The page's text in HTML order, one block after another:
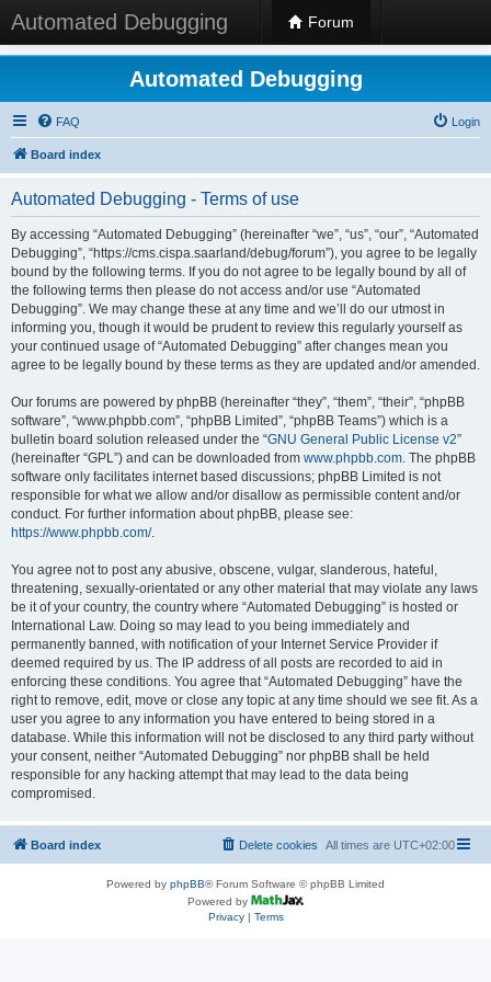
Automated Debugging Forum
Automated Debugging
FAQ Login
Board index
Automated Debugging - Terms of use
By accessing “Automated Debugging” (hereinafter “we”, “us”, “our”, “Automated
Debugging”, “https://cms.cispa.saarland/debug/forum”), you agree to be legally
bound by the following terms. If you do not agree to be legally bound by all of
the following terms then please do not access and/or use “Automated
Debugging”. We may change these at any time and we’ll do our utmost in
informing you, though it would be prudent to review this regularly yourself as
your continued usage of “Automated Debugging” after changes mean you
agree to be legally bound by these terms as they are updated and/or amended.
Our forums are powered by phpBB (hereinafter “they”, “them”, “their”, “phpBB
software”, “www.phpbb.com”, “phpBB Limited”, “phpBB Teams”) which is a
bulletin board solution released under the “GNU General Public License v2”
(hereinafter “GPL”) and can be downloaded from www.phpbb.com. The phpBB
software only facilitates internet based discussions; phpBB Limited is not
responsible for what we allow and/or disallow as permissible content and/or
conduct. For further information about phpBB, please see:
https://www.phpbb.com/.
You agree not to post any abusive, obscene, vulgar, slanderous, hateful,
threatening, sexually-orientated or any other material that may violate any laws
be it of your country, the country where “Automated Debugging” is hosted or
International Law. Doing so may lead to you being immediately and
permanently banned, with notification of your Internet Service Provider if
deemed required by us. The IP address of all posts are recorded to aid in
enforcing these conditions. You agree that “Automated Debugging” have the
right to remove, edit, move or close any topic at any time should we see fit. As a
user you agree to any information you have entered to being stored in a
database. While this information will not be disclosed to any third party without
your consent, neither “Automated Debugging” nor phpBB shall be held
responsible for any hacking attempt that may lead to the data being
compromised.
Board index All times are UTC+02:00
Delete cookies
Powered by phpBB® Forum Software © phpBB Limited
Powered by
Privacy| Terms